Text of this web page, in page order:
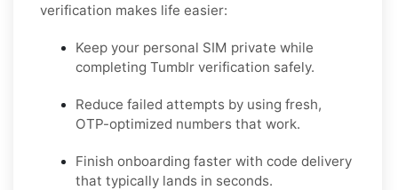
verification makes life easier:
Keep your personal SIM private while
completing Tumblr verification safely.
Reduce failed attempts by using fresh,
OTP-optimized numbers that work.
Finish onboarding faster with code delivery
that typically lands in seconds.